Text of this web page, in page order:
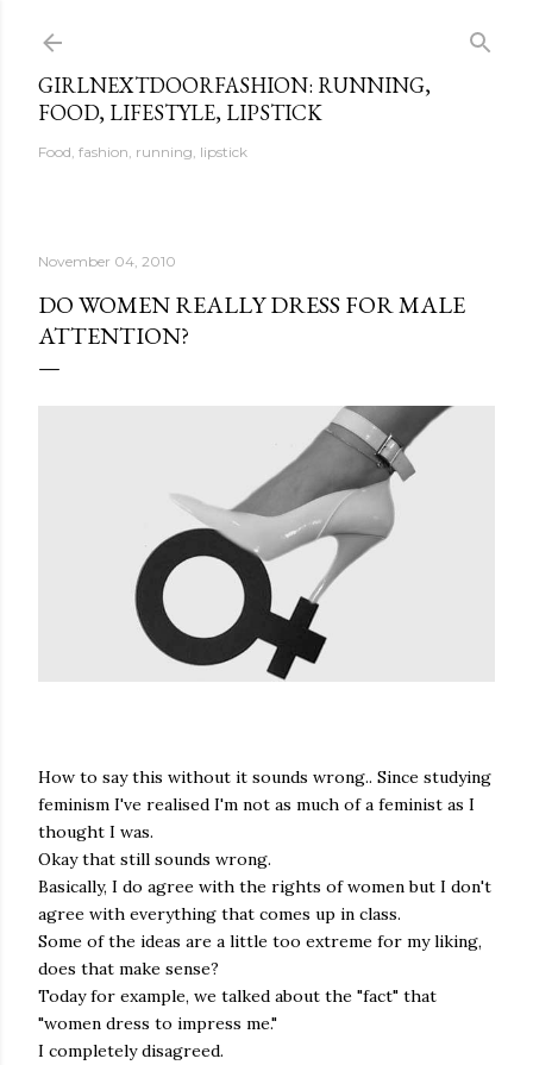
GIRLNEXTDOORFASHION: RUNNING,
FOOD, LIFESTYLE, LIPSTICK
Food, fashion, running, lipstick
November 04, 2010
DO WOMEN REALLY DRESS FOR MALE
ATTENTION?
How to say this without it sounds wrong.. Since studying
feminism I've realised I'm not as much of a feminist as I
thought I was.
Okay that still sounds wrong.
Basically, I do agree with the rights of women but I don't
agree with everything that comes up in class.
Some of the ideas are a little too extreme for my liking,
does that make sense?
Today for example, we talked about the "fact" that
"women dress to impress me."
I completely disagreed.